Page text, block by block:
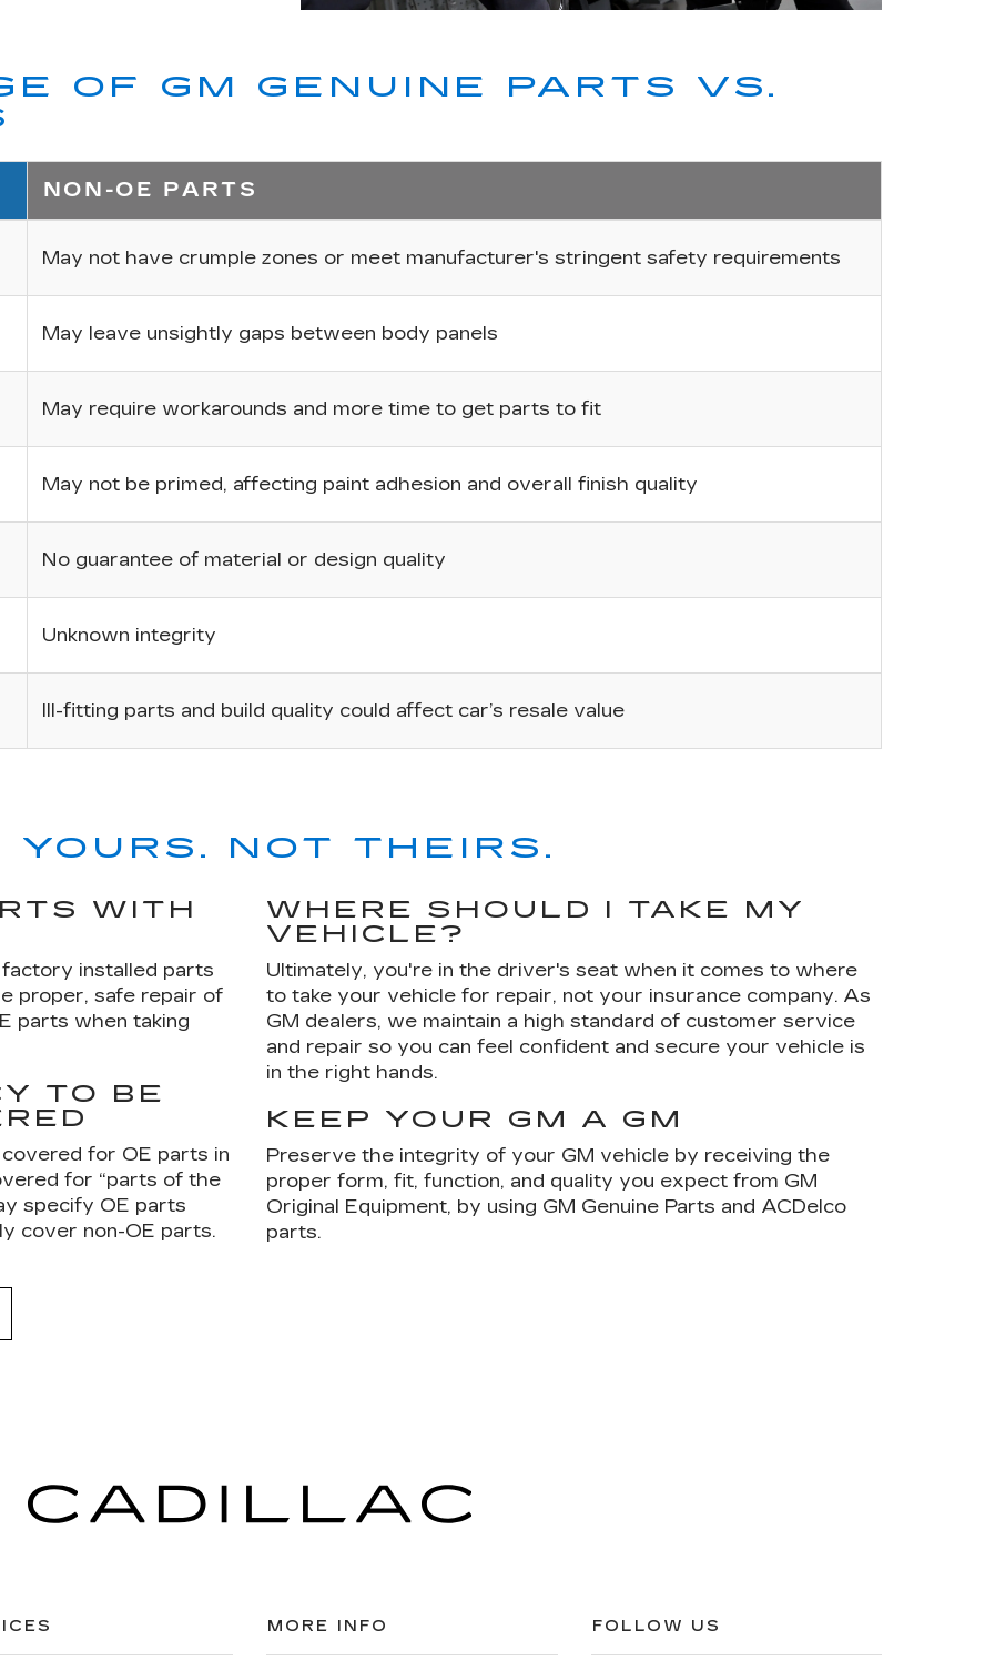
OF GM GENUINE PARTS VS.
NON-OE PARTS
May not have crumple zones or meet manufacturer's stringent safety requirements
May leave unsightly gaps between body panels
May require workarounds and more time to get parts to fit
May not be primed, affecting paint adhesion and overall finish quality
No guarantee of material or design quality
Unknown integrity
Ill-fitting parts and build quality could affect car’s resale value
NOT THEIRS.
WITH
installed parts
proper, safe repair of
parts when taking
TO BE
for OE parts in
for “parts of the
specify OE parts
cover non-OE parts.
WHERE SHOULD I TAKE MY
VEHICLE?
Ultimately, you're in the driver's seat when it comes to where
to take your vehicle for repair, not your insurance company. As
GM dealers, we maintain a high standard of customer service
and repair so you can feel confident and secure your vehicle is
in the right hands.
KEEP YOUR GM A GM
Preserve the integrity of your GM vehicle by receiving the
proper form, fit, function, and quality you expect from GM
Original Equipment, by using GM Genuine Parts and ACDelco
parts.
MORE INFO FOLLOW US